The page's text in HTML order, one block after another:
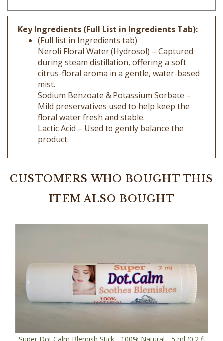
Key Ingredients (Full List in Ingredients Tab):
(Full list in Ingredients tab)
Neroli Floral Water (Hydrosol) – Captured
during steam distillation, offering a soft
citrus-floral aroma in a gentle, water-based
mist.
Sodium Benzoate & Potassium Sorbate –
Mild preservatives used to help keep the
floral water fresh and stable.
Lactic Acid – Used to gently balance the
product.
ITEM ALSO BOUGHT
oz) Roll-Up Tube